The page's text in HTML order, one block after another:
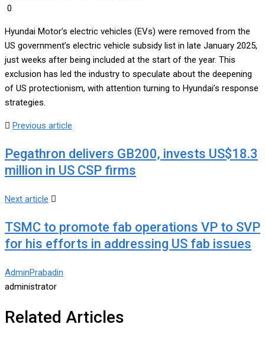
0
Hyundai Motor’s electric vehicles (EVs) were removed from the
US government’s electric vehicle subsidy list in late January 2025,
just weeks after being included at the start of the year. This
exclusion has led the industry to speculate about the deepening
of US protectionism, with attention turning to Hyundai’s response
strategies.
Previous article
Pegathron delivers GB200, invests US$18.3
million in US CSP firms
Next article
TSMC to promote fab operations VP to SVP
for his efforts in addressing US fab issues
AdminPrabadin
administrator
Related Articles